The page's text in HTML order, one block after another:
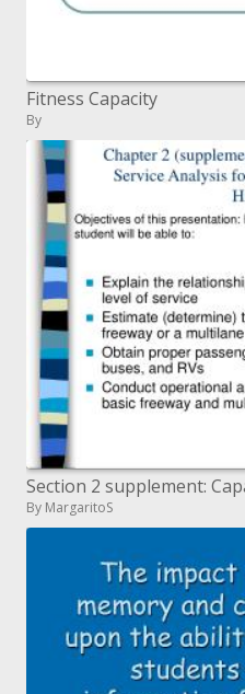
Fitness Capacity
By
By MargaritoS